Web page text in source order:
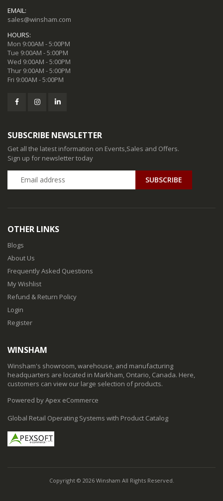
EMAIL:
sales@winsham.com
HOURS:
Mon 9:00AM - 5:00PM
Tue 9:00AM - 5:00PM
Wed 9:00AM - 5:00PM
Thur 9:00AM - 5:00PM
Fri 9:00AM - 5:00PM
SUBSCRIBE NEWSLETTER
Get all the latest information on Events,Sales and Offers.
Sign up for newsletter today
SUBSCRIBE
OTHER LINKS
Blogs
About Us
Frequently Asked Questions
My Wishlist
Refund & Return Policy
Login
Register
WINSHAM
Winsham's showroom, warehouse, and manufacturing
headquarters are located in Markham, Ontario, Canada. Here,
customers can view our large selection of products.
Powered by Apex eCommerce
Global Retail Operating Systems with Product Catalog
Copyright © 2026 Winsham All Rights Reserved.